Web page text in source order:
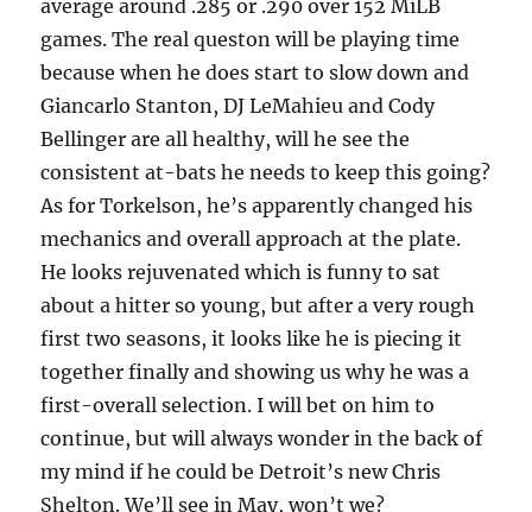
average around .285 or .290 over 152 MiLB
games. The real queston will be playing time
because when he does start to slow down and
Giancarlo Stanton, DJ LeMahieu and Cody
Bellinger are all healthy, will he see the
consistent at-bats he needs to keep this going?
As for Torkelson, he’s apparently changed his
mechanics and overall approach at the plate.
He looks rejuvenated which is funny to sat
about a hitter so young, but after a very rough
first two seasons, it looks like he is piecing it
together finally and showing us why he was a
first-overall selection. I will bet on him to
continue, but will always wonder in the back of
my mind if he could be Detroit’s new Chris
Shelton. We’ll see in May, won’t we?